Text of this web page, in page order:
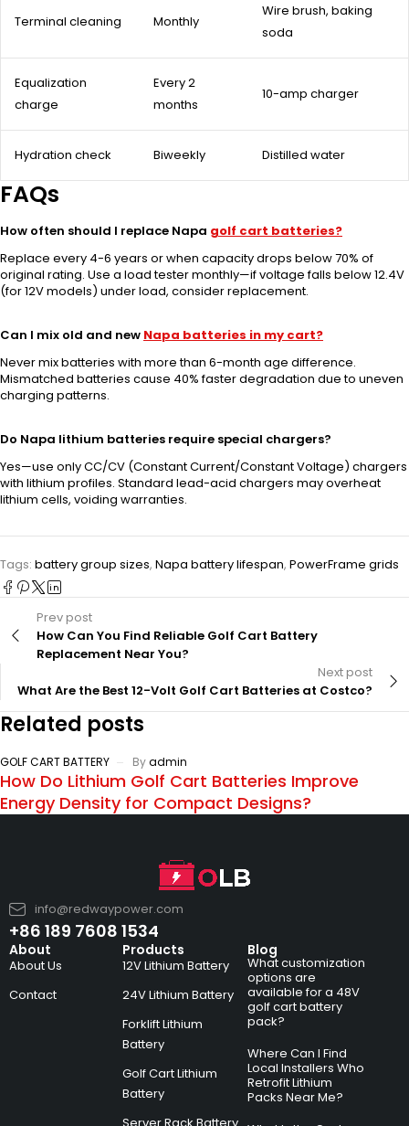
Terminal cleaning Monthly
Wire brush, baking
soda
Equalization
charge
Every 2
months
10-amp charger
Hydration check Biweekly Distilled water
FAQs
How often should I replace Napa golf cart batteries?
Replace every 4-6 years or when capacity drops below 70% of
original rating. Use a load tester monthly—if voltage falls below 12.4V
(for 12V models) under load, consider replacement.
Can I mix old and new Napa batteries in my cart?
Never mix batteries with more than 6-month age difference.
Mismatched batteries cause 40% faster degradation due to uneven
charging patterns.
Do Napa lithium batteries require special chargers?
Yes—use only CC/CV (Constant Current/Constant Voltage) chargers
with lithium profiles. Standard lead-acid chargers may overheat
lithium cells, voiding warranties.
Tags: battery group sizes, Napa battery lifespan, PowerFrame grids
Prev post
How Can You Find Reliable Golf Cart Battery
Replacement Near You?
Next post
What Are the Best 12-Volt Golf Cart Batteries at Costco?
Related posts
GOLF CART BATTERY Byadmin
How Do Lithium Golf Cart Batteries Improve
Energy Density for Compact Designs?
info@redwaypower.com
+86 189 7608 1534
About
About Us
Contact
Products
12V Lithium Battery
24V Lithium Battery
Forklift Lithium
Battery
Golf Cart Lithium
Battery
Blog
What customization
options are
available for a 48V
golf cart battery
pack?
Where Can I Find
Local Installers Who
Retrofit Lithium
Packs Near Me?